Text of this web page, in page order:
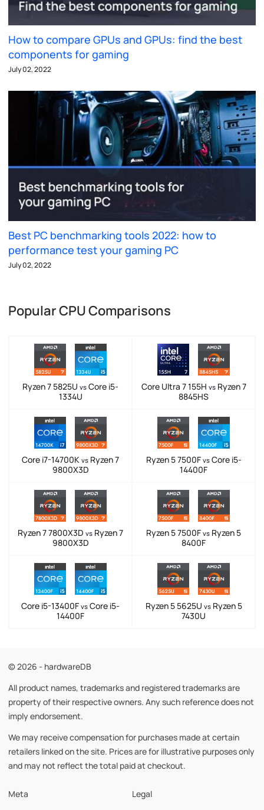
How to compare GPUs and GPUs: find the best
components for gaming
July 02, 2022
Best PC benchmarking tools 2022: how to
performance test your gaming PC
July 02, 2022
Popular CPU Comparisons
Ryzen 7 5825U vs Core i5-
1334U
Core Ultra 7 155H vsRyzen 7
8845HS
Core i7-14700K vs Ryzen 7
9800X3D
Ryzen 5 7500F vsCore i5-
14400F
Ryzen 7 7800X3D vs Ryzen 7
9800X3D
Ryzen 5 7500F vs Ryzen 5
8400F
Core i5-13400F vs Core i5-
14400F
Ryzen 5 5625U vsRyzen 5
7430U
© 2026 - hardwareDB
All product names, trademarks and registered trademarks are
property of their respective owners. Any such reference does not
imply endorsement.
We may receive compensation for purchases made at certain
retailers linked on the site. Prices are for illustrative purposes only
and may not reflect the total paid at checkout.
Meta
Legal